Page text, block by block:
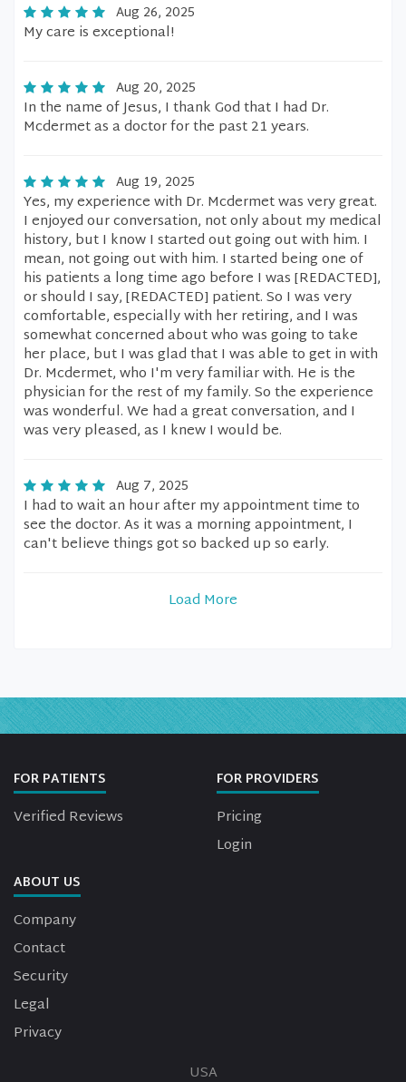
Aug 26, 2025
My care is exceptional!
Aug 20, 2025
In the name of Jesus, I thank God that I had Dr.
Mcdermet as a doctor for the past 21 years.
Aug 19, 2025
Yes, my experience with Dr. Mcdermet was very great.
I enjoyed our conversation, not only about my medical
history, but I know I started out going out with him. I
mean, not going out with him. I started being one of
his patients a long time ago before I was [REDACTED],
or should I say, [REDACTED] patient. So I was very
comfortable, especially with her retiring, and I was
somewhat concerned about who was going to take
her place, but I was glad that I was able to get in with
Dr. Mcdermet, who I'm very familiar with. He is the
physician for the rest of my family. So the experience
was wonderful. We had a great conversation, and I
was very pleased, as I knew I would be.
Aug 7, 2025
I had to wait an hour after my appointment time to
see the doctor. As it was a morning appointment, I
can't believe things got so backed up so early.
Load More
FOR PATIENTS
Verified Reviews
FOR PROVIDERS
Pricing
Login
ABOUT US
Company
Contact
Security
Legal
Privacy
USA